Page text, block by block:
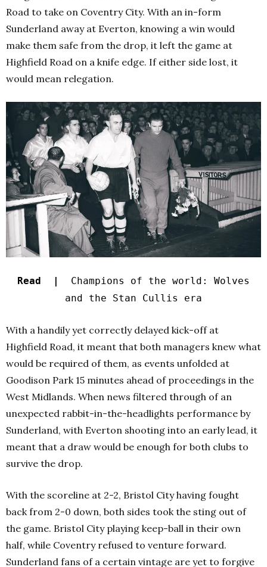
Road to take on Coventry City. With an in-form
Sunderland away at Everton, knowing a win would
make them safe from the drop, it left the game at
Highfield Road on a knife edge. If either side lost, it
would mean relegation.
Read |
Champions of the world: Wolves
and the Stan Cullis era
With a handily yet correctly delayed kick-off at
Highfield Road, it meant that both managers knew what
would be required of them, as events unfolded at
Goodison Park 15 minutes ahead of proceedings in the
West Midlands. When news filtered through of an
unexpected rabbit-in-the-headlights performance by
Sunderland, with Everton shooting into an early lead, it
meant that a draw would be enough for both clubs to
survive the drop.
With the scoreline at 2-2, Bristol City having fought
back from 2-0 down, both sides took the sting out of
the game. Bristol City playing keep-ball in their own
half, while Coventry refused to venture forward.
Sunderland fans of a certain vintage are yet to forgive